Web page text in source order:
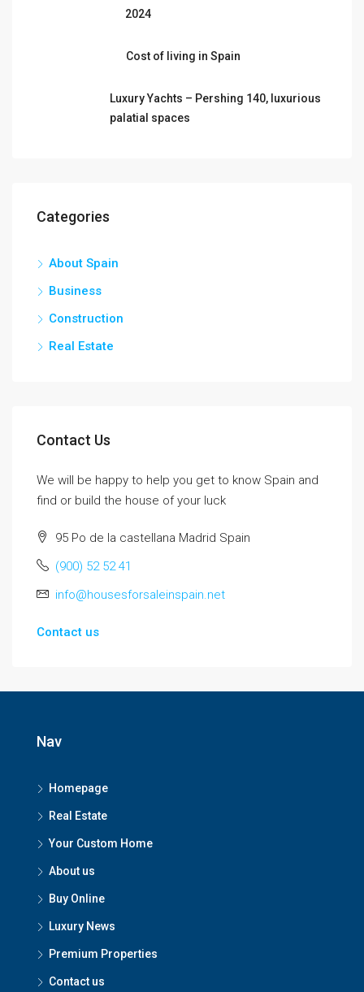
2024
Cost of living in Spain
Luxury Yachts – Pershing 140, luxurious
palatial spaces
Categories
About Spain
Business
Construction
Real Estate
Contact Us
We will be happy to help you get to know Spain and
find or build the house of your luck
95 Po de la castellana Madrid Spain
(900) 52 52 41
info@housesforsaleinspain.net
Contact us
Nav
Homepage
Real Estate
Your Custom Home
About us
Buy Online
Luxury News
Premium Properties
Contact us